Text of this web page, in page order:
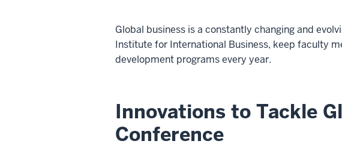
Global business is a constantly changing and
Institute for International Business, keep faculty
development programs every year.
Innovations to Tackle
Conference